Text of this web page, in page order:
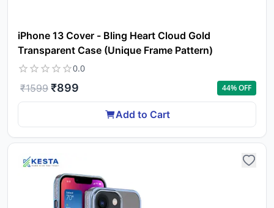
iPhone 13 Cover - Bling Heart Cloud Gold
Transparent Case (Unique Frame Pattern)
0.0
₹1599 ₹899 44% OFF
Add to Cart